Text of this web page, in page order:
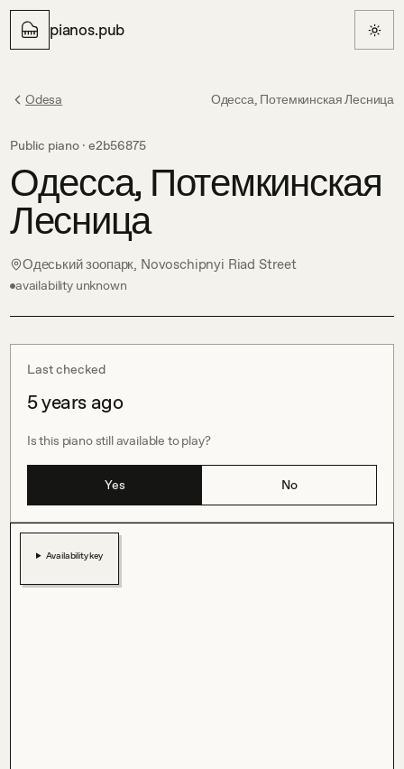
pianos.pub
Odesa Одесса, Потемкинская Лесница
Public piano · e2b56875
Одесса, Потемкинская
Лесница
Одеський зоопарк, Novoschipnyi Riad Street
availability unknown
Last checked
5 years ago
Is this piano still available to play?
Yes No
Availability key